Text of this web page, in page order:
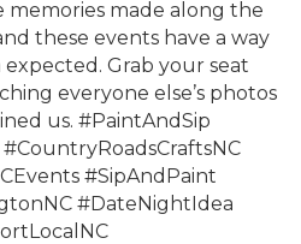
made along the
these events have a way
Grab your seat
everyone else’s photos
us. #PaintAndSip
#SipAndPaint
#DateNightIdea